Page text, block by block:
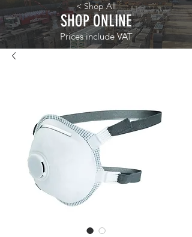
< Shop All
SHOP ONLINE
Prices include VAT